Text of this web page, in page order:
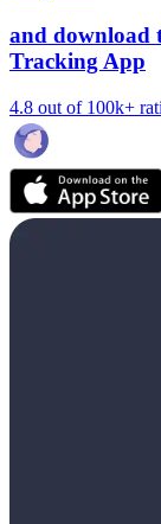
and download
Tracking App
4.8 out of 100k+